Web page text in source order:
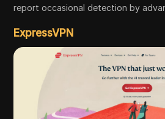
report occasional detection by
ExpressVPN